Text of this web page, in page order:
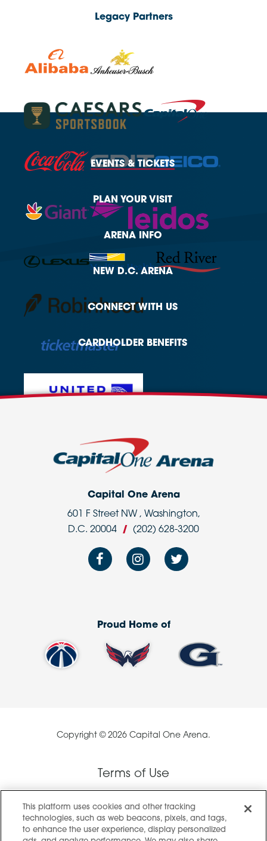
Legacy Partners
EVENTS& TICKETS
PLAN YOUR VISIT
ARENAINFO
NEWD.C. ARENA
CONNECTWITH US
CARDHOLDER BENEFITS
Capital One Arena
601 F Street NW , Washington,
D.C. 20004
/ (202) 628-3200
Proud Home of
Copyright © 2026 Capital One Arena.
Terms of Use
Privacy Policy
This platform uses cookies and other tracking
technologies, such as web beacons, pixels, and tags,
to enhance the user experience, display personalized